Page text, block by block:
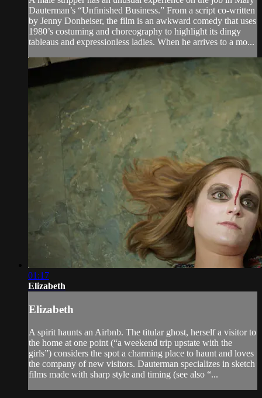
Dauterman’s “Unfinished Business.” From a script co-written
by Jenny Donheiser, the film is an awkward comedy that uses
1980’s costuming and choreography to highlight its dingy
tableaus and expressionless ladies. When he arrives to a mo...
01:17
Elizabeth
Elizabeth
A spirit haunts an Airbnb. The titular ghost, herself a visitor to
the home at one point (“a weekend trip upstate with the
girls”) considers the spot a charming place to haunt and loves
the company of new visitors. Dauterman specializes in sketch
films made with sharp style and timing (see also “...